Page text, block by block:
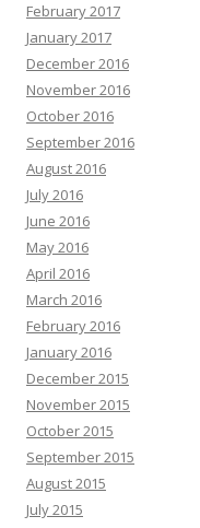
February 2017
January 2017
December 2016
November 2016
October 2016
September 2016
August 2016
July 2016
June 2016
May 2016
April 2016
March 2016
February 2016
January 2016
December 2015
November 2015
October 2015
September 2015
August 2015
July 2015